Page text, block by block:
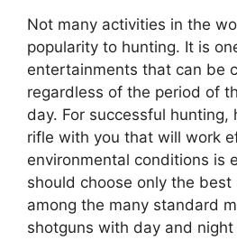
Not many activities in the
popularity to hunting. It is
entertainments that can be
regardless of the period of
day. For successful hunting,
rifle with you that will work
environmental conditions is
should choose only the
among the many standard
shotguns with day and